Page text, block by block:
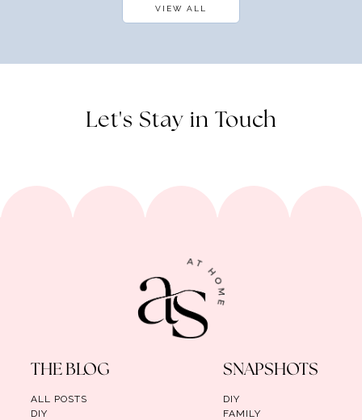
VIEW ALL
Let's Stay in Touch
THE BLOG
ALL POSTS
DIY
SNAPSHOTS
DIY
FAMILY